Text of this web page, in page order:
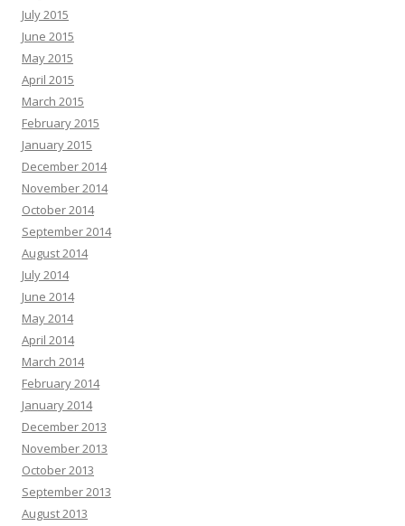
July 2015
June 2015
May 2015
April 2015
March 2015
February 2015
January 2015
December 2014
November 2014
October 2014
September 2014
August 2014
July 2014
June 2014
May 2014
April 2014
March 2014
February 2014
January 2014
December 2013
November 2013
October 2013
September 2013
August 2013